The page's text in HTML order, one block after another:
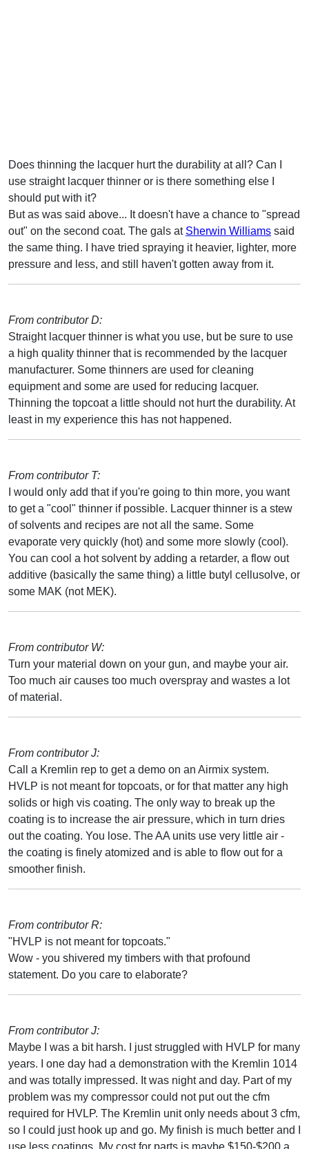
Does thinning the lacquer hurt the durability at all? Can I
use straight lacquer thinner or is there something else I
should put with it?
But as was said above... It doesn't have a chance to "spread
out" on the second coat. The gals at Sherwin Williams said
the same thing. I have tried spraying it heavier, lighter, more
pressure and less, and still haven't gotten away from it.
From contributor D:
Straight lacquer thinner is what you use, but be sure to use
a high quality thinner that is recommended by the lacquer
manufacturer. Some thinners are used for cleaning
equipment and some are used for reducing lacquer.
Thinning the topcoat a little should not hurt the durability. At
least in my experience this has not happened.
From contributor T:
I would only add that if you're going to thin more, you want
to get a "cool" thinner if possible. Lacquer thinner is a stew
of solvents and recipes are not all the same. Some
evaporate very quickly (hot) and some more slowly (cool).
You can cool a hot solvent by adding a retarder, a flow out
additive (basically the same thing) a little butyl cellusolve, or
some MAK (not MEK).
From contributor W:
Turn your material down on your gun, and maybe your air.
Too much air causes too much overspray and wastes a lot
of material.
From contributor J:
Call a Kremlin rep to get a demo on an Airmix system.
HVLP is not meant for topcoats, or for that matter any high
solids or high vis coating. The only way to break up the
coating is to increase the air pressure, which in turn dries
out the coating. You lose. The AA units use very little air -
the coating is finely atomized and is able to flow out for a
smoother finish.
From contributor R:
"HVLP is not meant for topcoats."
Wow - you shivered my timbers with that profound
statement. Do you care to elaborate?
From contributor J:
Maybe I was a bit harsh. I just struggled with HVLP for many
years. I one day had a demonstration with the Kremlin 1014
and was totally impressed. It was night and day. Part of my
problem was my compressor could not put out the cfm
required for HVLP. The Kremlin unit only needs about 3 cfm,
so I could just hook up and go. My finish is much better and I
use less coatings. My cost for parts is maybe $150-$200 a